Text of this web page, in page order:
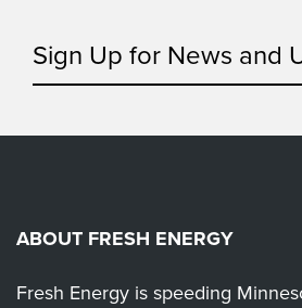
Sign Up for News and
ABOUT FRESH ENERGY
Fresh Energy is speeding